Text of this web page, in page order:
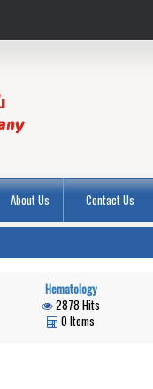
About Us Contact Us
Hematology
2878 Hits
0 Items